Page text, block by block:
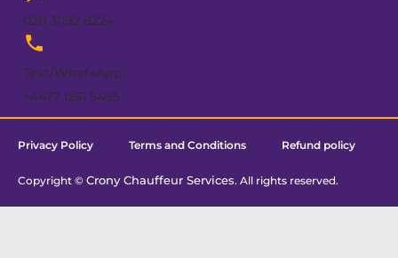
020 3092 8224
Text/WhatsApp:
+4477 1251 5495
Privacy Policy Terms and Conditions Refund policy
Copyright © Crony Chauffeur Services. All rights reserved.